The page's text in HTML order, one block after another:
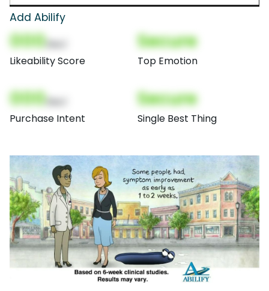
Add Abilify
000
Likeability Score
Secure
Top Emotion
000
Purchase Intent
Secure
Single Best Thing